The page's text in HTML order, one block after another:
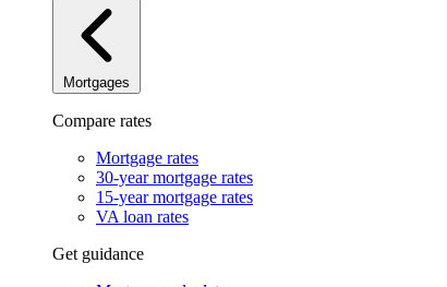
Mortgages
Compare rates
Mortgage rates
30-year mortgage rates
15-year mortgage rates
VA loan rates
Get guidance